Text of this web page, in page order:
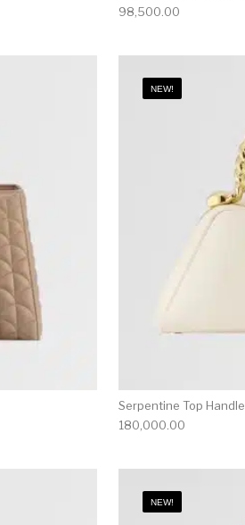
98,500.00
NEW!
Serpentine Top Handle
180,000.00
NEW!